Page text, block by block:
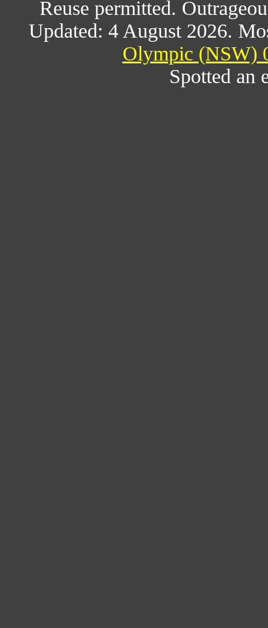
Reuse permitted.
Updated: 4 August 2026.
Olympic (NSW)
Spotted an